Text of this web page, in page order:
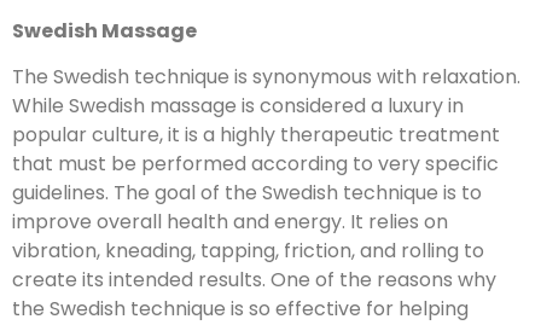
Swedish Massage
The Swedish technique is synonymous with relaxation.
While Swedish massage is considered a luxury in
popular culture, it is a highly therapeutic treatment
that must be performed according to very specific
guidelines. The goal of the Swedish technique is to
improve overall health and energy. It relies on
vibration, kneading, tapping, friction, and rolling to
create its intended results. One of the reasons why
the Swedish technique is so effective for helping